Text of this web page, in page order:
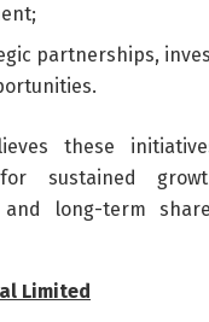
partnerships,
these
sustained
and long-term
Limited